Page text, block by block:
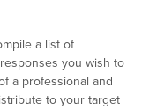
a list of
you wish to
a professional and
to your target